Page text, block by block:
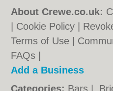
About Crewe.co.uk:
Cookie Policy
Terms of Use
FAQs
Add a Business
Categories: Bars